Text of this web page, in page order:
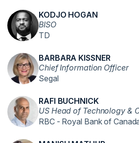
KODJO HOGAN
BISO
TD
BARBARA KISSNER
Chief Information Officer
Segal
RAFI BUCHNICK
US Head of Technology &
RBC - Royal Bank of